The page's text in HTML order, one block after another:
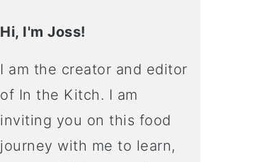
Hi, I'm Joss!
I am the creator and editor
of In the Kitch. I am
inviting you on this food
journey with me to learn,